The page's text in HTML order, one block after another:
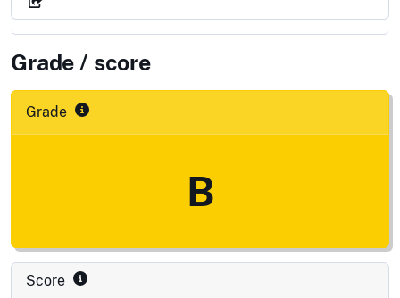
Grade / score
Grade
B
Score